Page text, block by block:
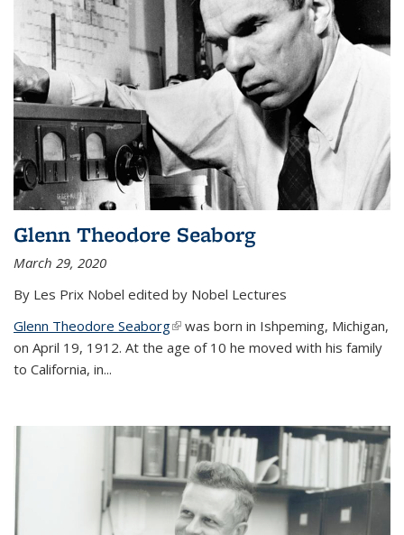
Glenn Theodore Seaborg
March 29, 2020
By Les Prix Nobel edited by Nobel Lectures
Glenn Theodore Seaborg(link is external)
was born in Ishpeming, Michigan,
on April 19, 1912. At the age of 10 he moved with his family
to California, in...